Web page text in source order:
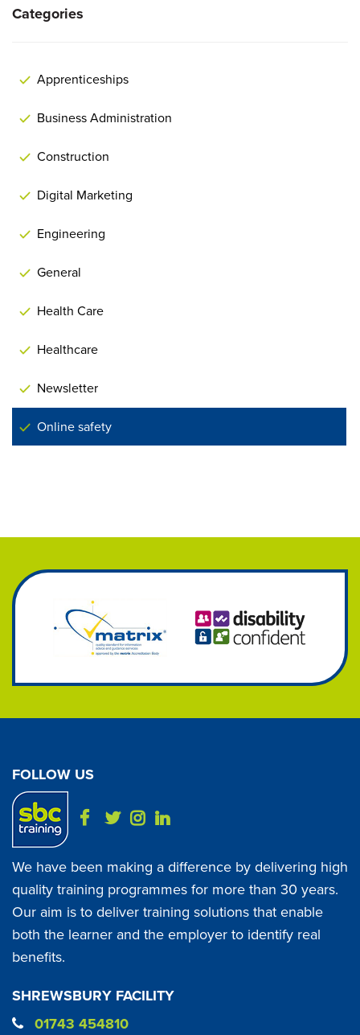
Categories
Apprenticeships
Business Administration
Construction
Digital Marketing
Engineering
General
Health Care
Healthcare
Newsletter
Online safety
FOLLOW US
We have been making a difference by delivering high
quality training programmes for more than 30 years.
Our aim is to deliver training solutions that enable
both the learner and the employer to identify real
benefits.
SHREWSBURY FACILITY
01743 454810